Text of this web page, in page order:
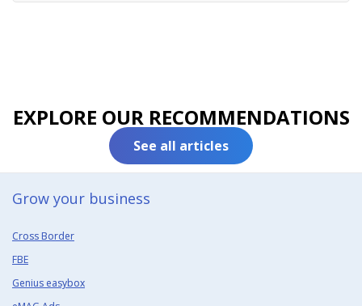
EXPLORE OUR RECOMMENDATIONS
See all articles
Grow your business​
Cross Border
FBE
Genius easybox